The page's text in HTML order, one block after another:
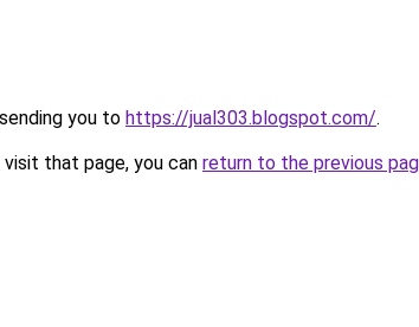
you to https://jual303.blogspot.com/.
that page, you can return to the previous